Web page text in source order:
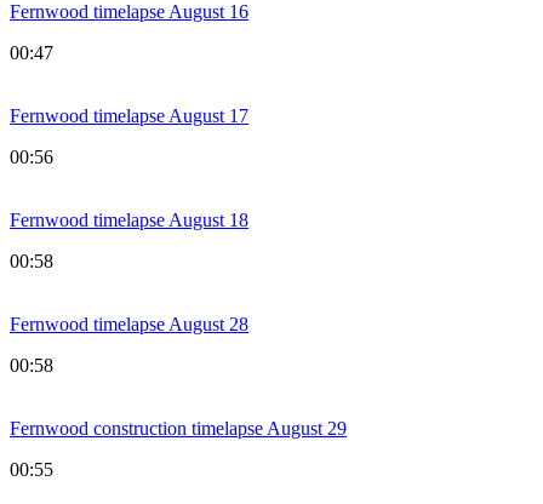
Fernwood timelapse August 16
00:47
Fernwood timelapse August 17
00:56
Fernwood timelapse August 18
00:58
Fernwood timelapse August 28
00:58
Fernwood construction timelapse August 29
00:55